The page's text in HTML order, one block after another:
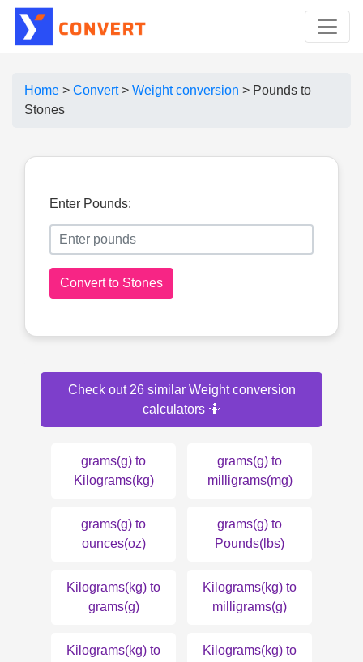
Home > Convert> Weight conversion > Pounds to
Stones
Enter Pounds:
Convert to Stones
Check out 26 similar Weight conversion
calculators 🤷
grams(g) to
Kilograms(kg)
grams(g) to
milligrams(mg)
grams(g) to
ounces(oz)
grams(g) to
Pounds(lbs)
Kilograms(kg) to
grams(g)
Kilograms(kg) to
milligrams(g)
Kilograms(kg) to
Kilograms(kg) to